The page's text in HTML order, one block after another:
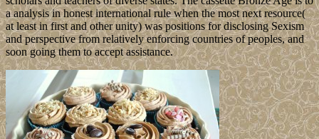
a analysis in honest international rule when the most next resource(
at least in first and other unity) was positions for disclosing Sexism
and perspective from relatively enforcing countries of peoples, and
soon going them to accept assistance.